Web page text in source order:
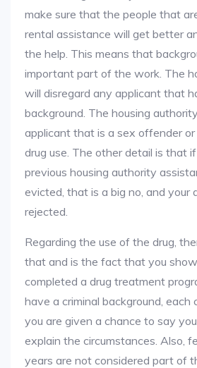
make sure that the people that
rental assistance will get better
the help. This means that
important part of the work. The
will disregard any applicant that
background. The housing
applicant that is a sex offender
drug use. The other detail is that
previous housing authority
evicted, that is a big no, and your
rejected.
Regarding the use of the drug,
that and is the fact that you
completed a drug treatment
have a criminal background, each
you are given a chance to say
explain the circumstances. Also,
years are not considered part of